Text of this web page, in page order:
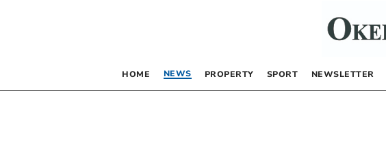
HOME NEWS PROPERTY SPORT NEWSLETTER